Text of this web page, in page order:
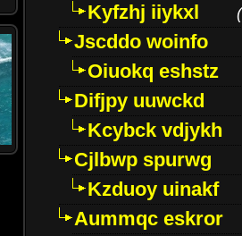
Kyfzhj iiykxl (
Jscddo woinfo
Oiuokq eshstz
Difjpy uuwckd
Kcybck vdjykh
Cjlbwp spurwg
Kzduoy uinakf
Aummqc eskror